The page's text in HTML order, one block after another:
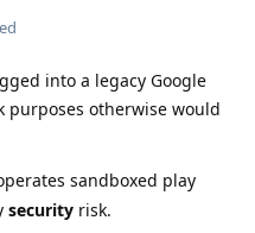
into a legacy Google
purposes otherwise would
sandboxed play
security risk.